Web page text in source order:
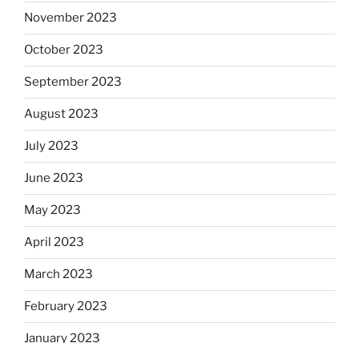
November 2023
October 2023
September 2023
August 2023
July 2023
June 2023
May 2023
April 2023
March 2023
February 2023
January 2023